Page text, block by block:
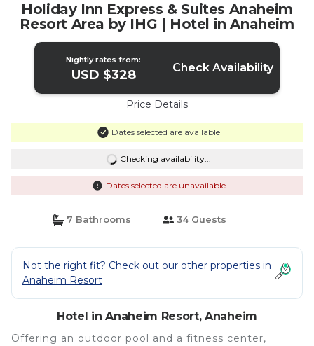
Holiday Inn Express & Suites Anaheim
Resort Area by IHG | Hotel in Anaheim
Nightly rates from:
USD $328 Check Availability
Price Details
Dates selected are available
Checking availability...
Dates selected are unavailable
7 Bathrooms 34 Guests
Not the right fit? Check out our other properties in
Anaheim Resort
Hotel in Anaheim Resort, Anaheim
Offering an outdoor pool and a fitness center,